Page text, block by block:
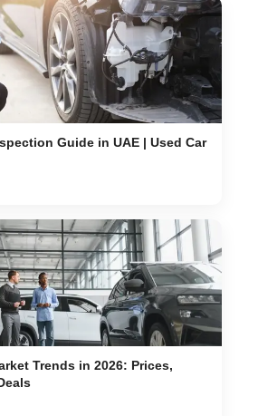
Guide in UAE | Used Car
Trends in 2026: Prices,